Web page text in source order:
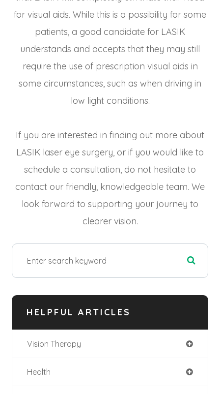
for visual aids. While this is a possibility for some
patients, a good candidate for LASIK
understands and accepts that they may still
require the use of prescription visual aids in
some circumstances, such as when driving in
low light conditions.
If you are interested in finding out more about
LASIK laser eye surgery, or if you would like to
schedule a consultation, do not hesitate to
contact our friendly, knowledgeable team. We
look forward to supporting your journey to
clearer vision.
HELPFUL ARTICLES
Vision Therapy
Health